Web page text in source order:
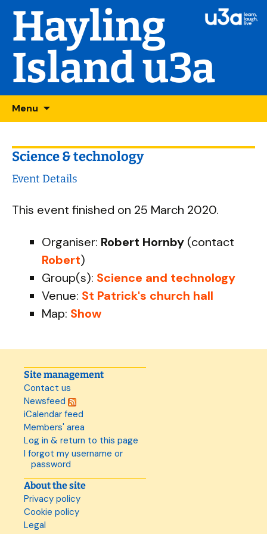
Hayling
Island u3a
Menu
Skip
to
for:
Science & technology
Event Details
This event finished on 25 March 2020.
Organiser: Robert Hornby (contact
Robert)
Group(s): Science and technology
Venue: St Patrick's church hall
Map: Show
Site management
Contact us
Newsfeed
iCalendar feed
Members' area
Log in & return to this page
I forgot my username or
password
About the site
Privacy policy
Cookie policy
Legal